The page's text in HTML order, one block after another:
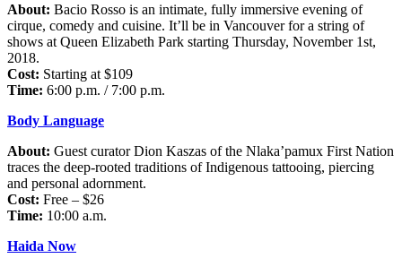
About: Bacio Rosso is an intimate, fully immersive evening of
cirque, comedy and cuisine. It’ll be in Vancouver for a string of
shows at Queen Elizabeth Park starting Thursday, November 1st,
2018.
Cost: Starting at $109
Time: 6:00 p.m. / 7:00 p.m.
Body Language
About: Guest curator Dion Kaszas of the Nlaka’pamux First Nation
traces the deep-rooted traditions of Indigenous tattooing, piercing
and personal adornment.
Cost: Free – $26
Time: 10:00 a.m.
Haida Now